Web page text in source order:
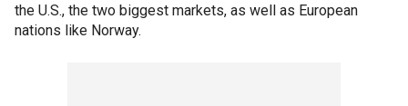
the U.S., the two biggest markets, as well as European
nations like Norway.